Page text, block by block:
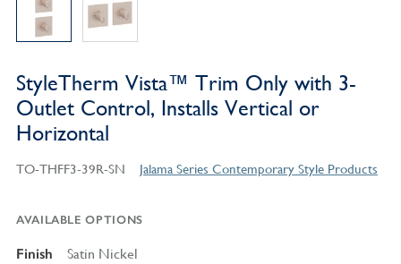
StyleTherm Vista™ Trim Only with 3-
Outlet Control, Installs Vertical or
Horizontal
TO-THFF3-39R-SN Jalama Series Contemporary Style Products
AVAILABLE OPTIONS
Finish Satin Nickel